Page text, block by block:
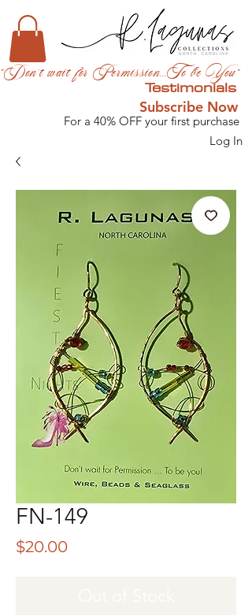
Testimonials
"Don't wait for Permission...To be You"
Subscribe Now
For a 40% OFF your first purchase
Log In
FN-149
$20.00Price